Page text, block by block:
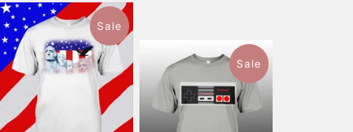
Sale
Sale